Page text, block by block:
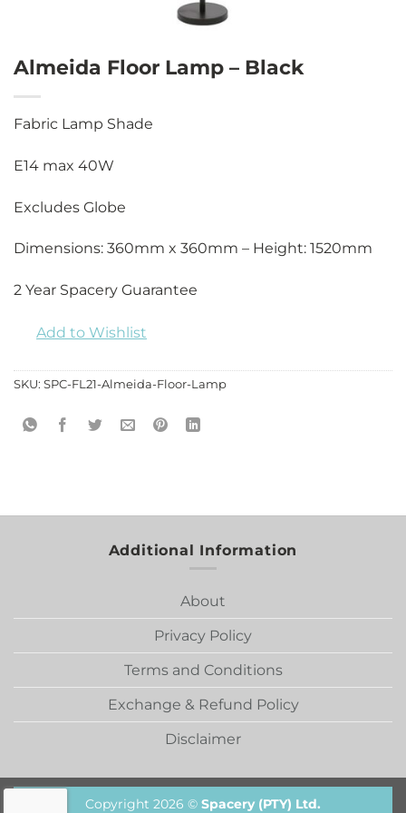
Almeida Floor Lamp – Black
Fabric Lamp Shade
E14 max 40W
Excludes Globe
Dimensions: 360mm x 360mm – Height: 1520mm
2 Year Spacery Guarantee
Add to Wishlist
SKU: SPC-FL21-Almeida-Floor-Lamp
Additional Information
About
Privacy Policy
Terms and Conditions
Exchange & Refund Policy
Disclaimer
Copyright 2026 © Spacery (PTY) Ltd.